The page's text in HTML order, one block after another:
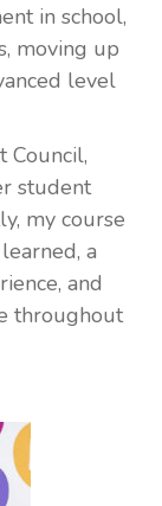
in school,
moving up
level
Council,
student
my course
a
and
throughout